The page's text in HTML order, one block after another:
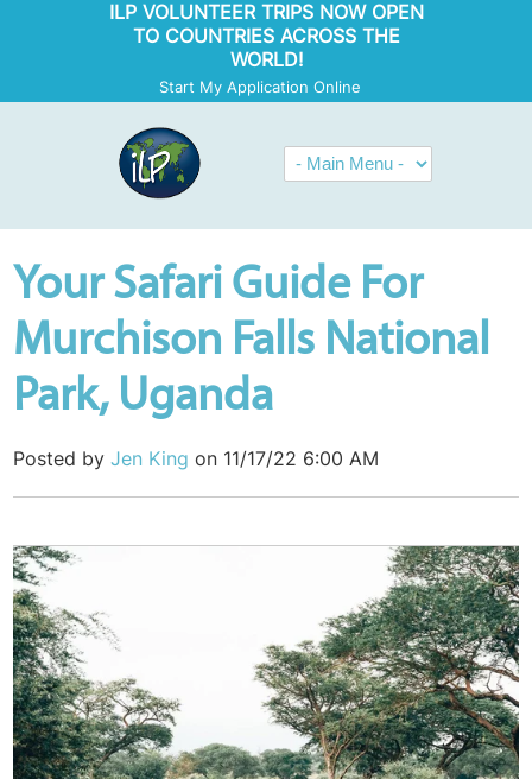
ILP VOLUNTEER TRIPS NOW OPEN
TO COUNTRIES ACROSS THE
WORLD!
Start My Application Online
Your Safari Guide For
Murchison Falls National
Park, Uganda
Posted by Jen King on 11/17/22 6:00 AM